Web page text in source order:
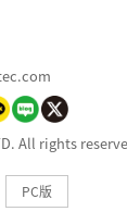
All rights
PC版